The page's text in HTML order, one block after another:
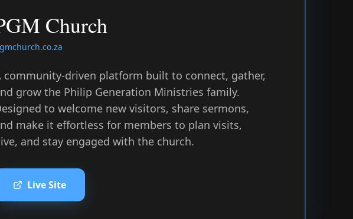
Church
community-driven platform built to connect, gather,
grow the Philip Generation Ministries family.
to welcome new visitors, share sermons,
make it effortless for members to plan visits,
and stay engaged with the church.
Live Site